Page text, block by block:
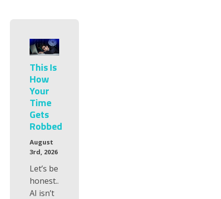
This Is
How
Your
Time
Gets
Robbed
August
3rd, 2026
Let’s be
honest..
AI isn’t